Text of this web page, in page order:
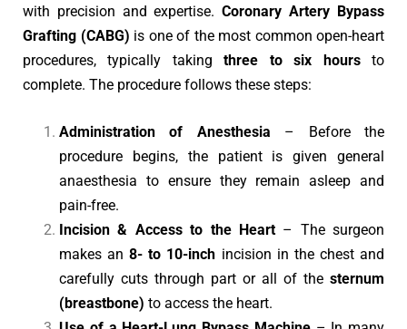
with precision and expertise.Coronary Artery Bypass
Grafting (CABG) is one of the most common open-heart
procedures, typically takingthree to six hoursto
complete. The procedure follows these steps:
Administration of Anesthesia – Before the
procedure begins, the patient is given general
anaesthesia to ensure they remain asleep and
pain-free.
Incision & Access to the Heart– The surgeon
makes an8- to 10-inch incision in the chest and
carefully cuts through part or all of the sternum
(breastbone) to access the heart.